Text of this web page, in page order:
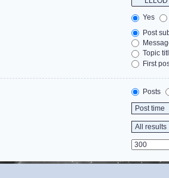
Yes
Post
Topic
First
Posts